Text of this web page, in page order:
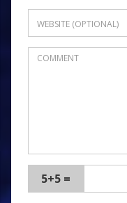
5+5 =